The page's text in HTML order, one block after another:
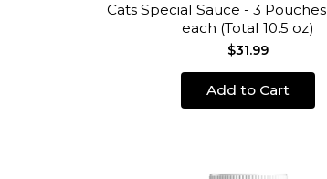
Cats Special Sauce - 3 Pouches
each (Total 10.5 oz)
$31.99
Add to Cart